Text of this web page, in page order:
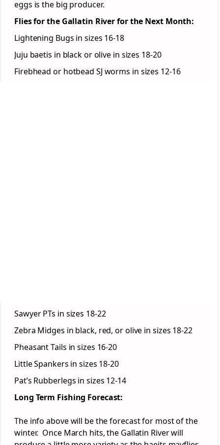
eggs is the big producer.
Flies for the Gallatin River for the Next Month:
Lightening Bugs in sizes 16-18
Juju baetis in black or olive in sizes 18-20
Firebhead or hotbead SJ worms in sizes 12-16
Sawyer PTs in sizes 18-22
Zebra Midges in black, red, or olive in sizes 18-22
Pheasant Tails in sizes 16-20
Little Spankers in sizes 18-20
Pat’s Rubberlegs in sizes 12-14
Long Term Fishing Forecast:
The info above will be the forecast for most of the
winter. Once March hits, the Gallatin River will